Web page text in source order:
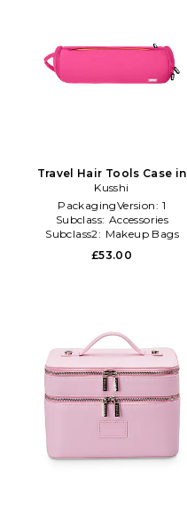
Travel Hair Tools Case in
Pink
Kusshi
PackagingVersion: 1
Subclass: Accessories
Subclass2: Makeup Bags
\u0026 Travel Cases
£53.00